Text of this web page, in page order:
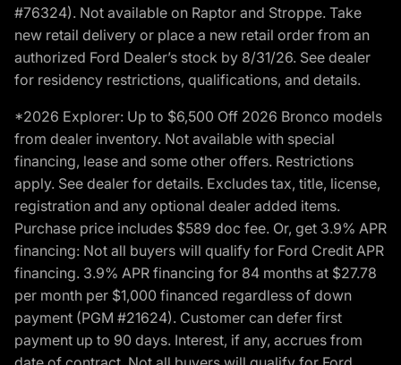
#76324). Not available on Raptor and Stroppe. Take
new retail delivery or place a new retail order from an
authorized Ford Dealer’s stock by 8/31/26. See dealer
for residency restrictions, qualifications, and details.
*2026 Explorer: Up to $6,500 Off 2026 Bronco models
from dealer inventory. Not available with special
financing, lease and some other offers. Restrictions
apply. See dealer for details. Excludes tax, title, license,
registration and any optional dealer added items.
Purchase price includes $589 doc fee. Or, get 3.9% APR
financing: Not all buyers will qualify for Ford Credit APR
financing. 3.9% APR financing for 84 months at $27.78
per month per $1,000 financed regardless of down
payment (PGM #21624). Customer can defer first
payment up to 90 days. Interest, if any, accrues from